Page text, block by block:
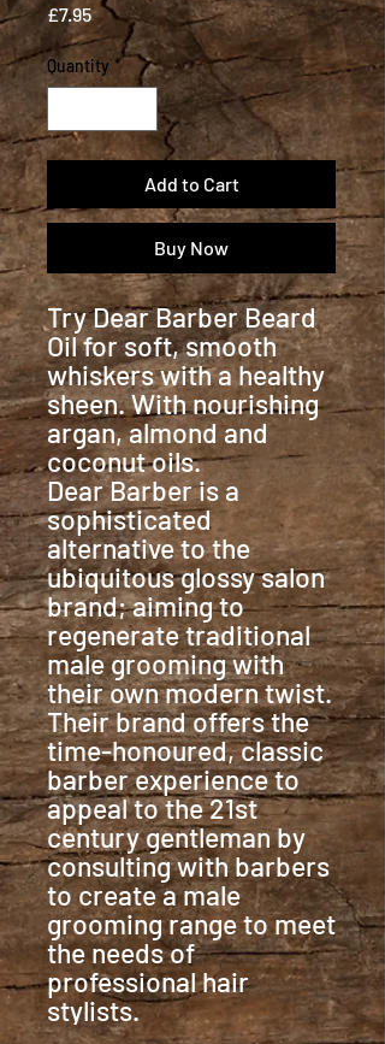
£7.95Price
Quantity *
Add to Cart
Buy Now
Try Dear Barber Beard
Oil for soft, smooth
whiskers with a healthy
sheen. With nourishing
argan, almond and
coconut oils.
Dear Barber is a
sophisticated
alternative to the
ubiquitous glossy salon
brand; aiming to
regenerate traditional
male grooming with
their own modern twist.
Their brand offers the
time-honoured, classic
barber experience to
appeal to the 21st
century gentleman by
consulting with barbers
to create a male
grooming range to meet
the needs of
professional hair
stylists.